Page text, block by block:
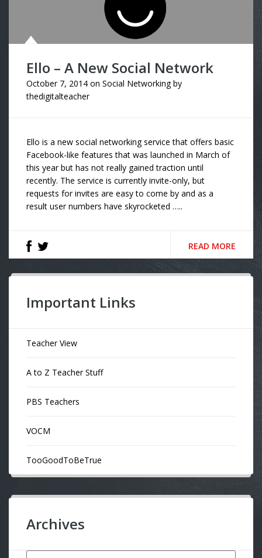
Ello – A New Social Network
October 7, 2014 on Social Networking by
thedigitalteacher
Ello is a new social networking service that offers basic
Facebook-like features that was launched in March of
this year but has not really gained traction until
recently. The service is currently invite-only, but
requests for invites are easy to come by and as a
result user numbers have skyrocketed …..
READ MORE
Important Links
Teacher View
A to Z Teacher Stuff
PBS Teachers
VOCM
TooGoodToBeTrue
Archives